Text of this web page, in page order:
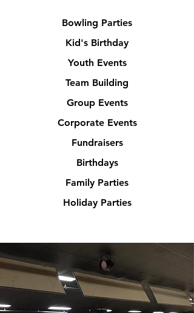
Bowling Parties
Kid's Birthday
Youth Events
Team Building
Group Events
Corporate Events
Fundraisers
Birthdays
Family Parties
Holiday Parties